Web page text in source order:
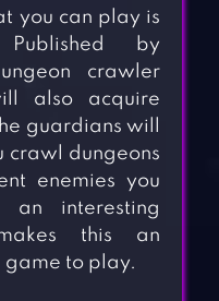
you can play is
by
crawler
also acquire
guardians will
crawl dungeons
enemies you
an interesting
this an
game to play.